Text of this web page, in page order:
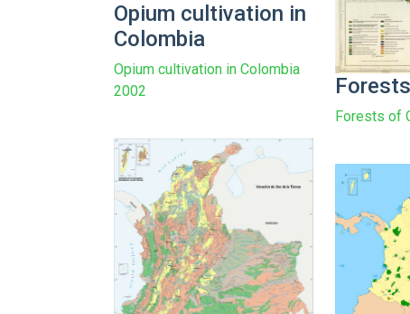
Opium cultivation in
Colombia
Opium cultivation in Colombia
2002
Forests of